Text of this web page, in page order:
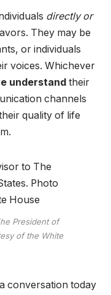
directly or
They may be
or individuals
voices. Whichever
understand their
channels
quality of life
President of
of the White
conversation today